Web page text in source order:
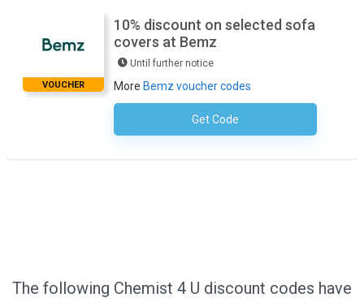
VOUCHER
10% discount on selected sofa
covers at Bemz
Until further notice
More Bemz voucher codes
Get CodeNo Code Required
The following Chemist 4 U discount codes have